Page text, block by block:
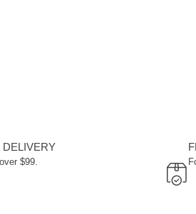
DELIVERY
$99.